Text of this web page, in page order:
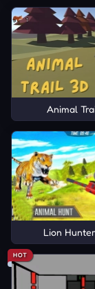
Animal
Lion
HOT